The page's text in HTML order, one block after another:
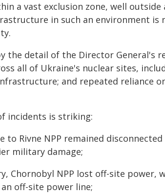
a vast exclusion zone, well
in such an environment is
the detail of the Director General's
all of Ukraine's nuclear sites,
and repeated reliance
incidents is striking:
to Rivne NPP remained
military damage;
Chornobyl NPP lost off-site power,
an off-site power line;